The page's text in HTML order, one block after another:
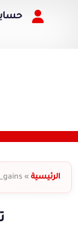
الرئيسية »